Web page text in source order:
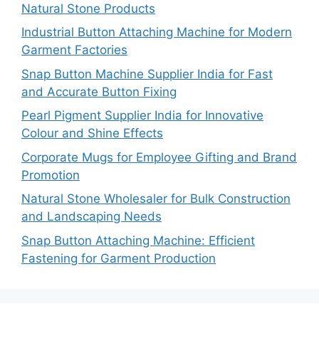
Natural Stone Products
Industrial Button Attaching Machine for Modern
Garment Factories
Snap Button Machine Supplier India for Fast
and Accurate Button Fixing
Pearl Pigment Supplier India for Innovative
Colour and Shine Effects
Corporate Mugs for Employee Gifting and Brand
Promotion
Natural Stone Wholesaler for Bulk Construction
and Landscaping Needs
Snap Button Attaching Machine: Efficient
Fastening for Garment Production